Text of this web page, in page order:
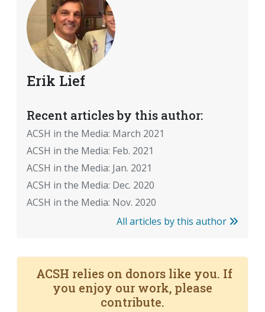
Erik Lief
Recent articles by this author:
ACSH in the Media: March 2021
ACSH in the Media: Feb. 2021
ACSH in the Media: Jan. 2021
ACSH in the Media: Dec. 2020
ACSH in the Media: Nov. 2020
All articles by this author
ACSH relies on donors like you. If
you enjoy our work, please
contribute.